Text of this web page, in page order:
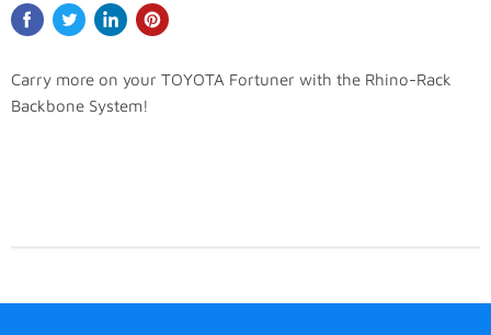
Carry more on your TOYOTA Fortuner with the Rhino-Rack
Backbone System!